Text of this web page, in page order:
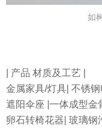
如
| 产品 材质及工艺 |
金属家具/灯具| 不锈
遮阳伞座 |一体成型
卵石转椅花器| 玻璃钢